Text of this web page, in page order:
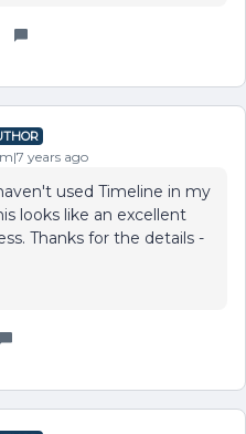
years ago
used Timeline in my
looks like an excellent
Thanks for the details -